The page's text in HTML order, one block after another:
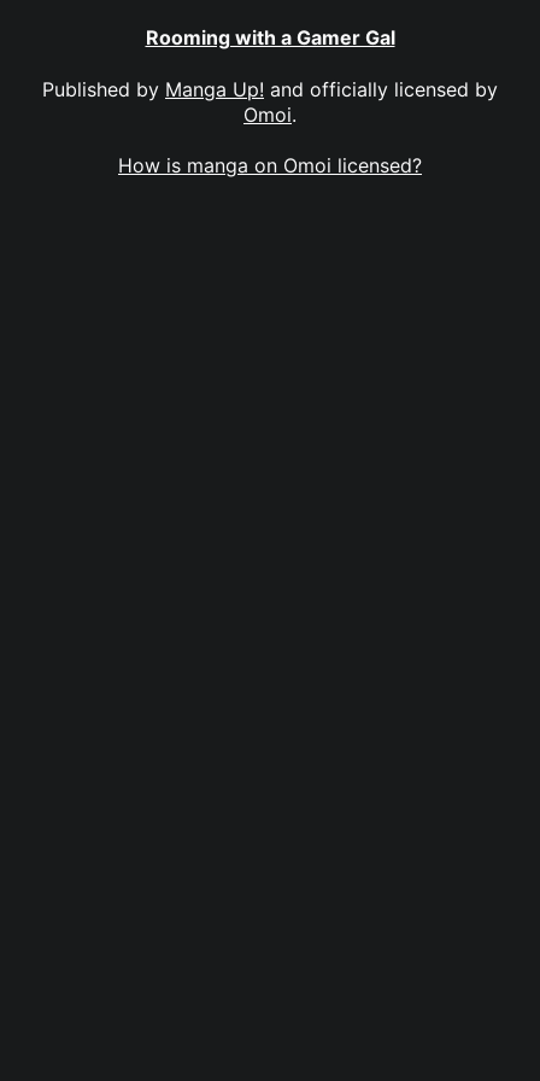
Rooming with a Gamer Gal
Published by Manga Up! and officially licensed by
Omoi.
How is manga on Omoi licensed?